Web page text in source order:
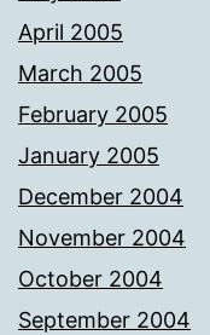
April 2005
March 2005
February 2005
January 2005
December 2004
November 2004
October 2004
September 2004